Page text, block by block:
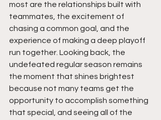
most are the relationships built with
teammates, the excitement of
chasing a common goal, and the
experience of making a deep playoff
run together. Looking back, the
undefeated regular season remains
the moment that shines brightest
because not many teams get the
opportunity to accomplish something
that special, and seeing all of the